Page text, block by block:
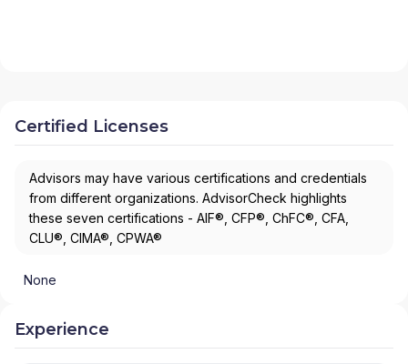
Certified Licenses
Advisors may have various certifications and credentials
from different organizations. AdvisorCheck highlights
these seven certifications - AIF®, CFP®, ChFC®, CFA,
CLU®, CIMA®, CPWA®
None
Experience